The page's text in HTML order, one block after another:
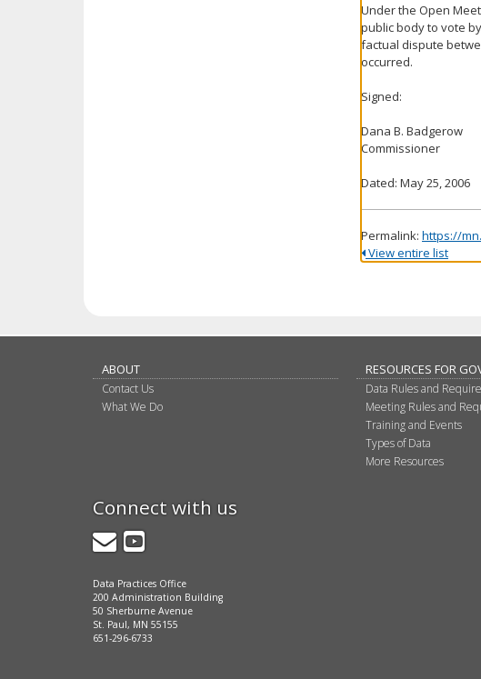
Under the Open
public body to vote
factual dispute
occurred.
Signed:
Dana B. Badgerow
Commissioner
Dated: May 25, 2006
Permalink: https://
View entire list
ABOUT
Contact Us
What We Do
RESOURCES FOR
Data Rules and
Meeting Rules and
Training and Events
Types of Data
More Resources
Connect with us
GovDelivery
YouTube
Data Practices Office
200 Administration Building
50 Sherburne Avenue
St. Paul, MN 55155
651-296-6733